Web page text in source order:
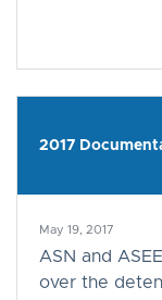
2017
May 19, 2017
ASN and
over the